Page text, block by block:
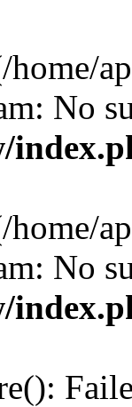
home/
No
home/
No